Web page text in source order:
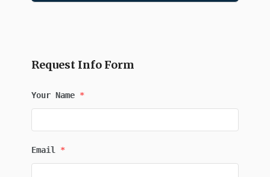
Request Info Form
Your Name *
Email *